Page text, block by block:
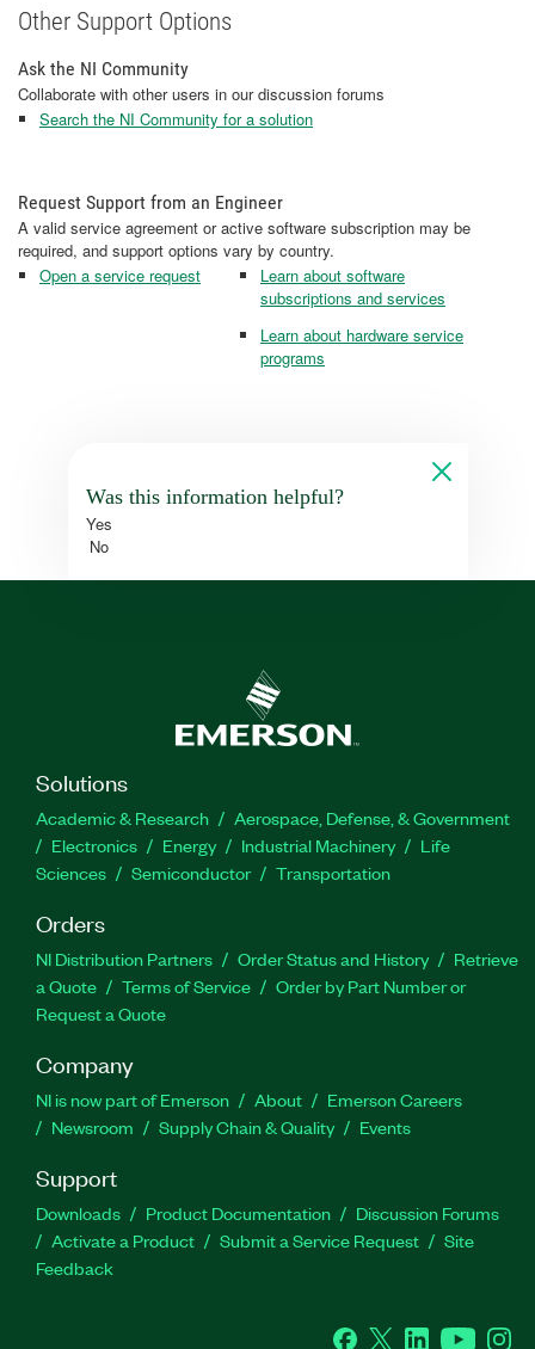
Other Support Options
Ask the NI Community
Collaborate with other users in our discussion forums
Search the NI Community for a solution
Request Support from an Engineer
A valid service agreement or active software subscription may be
required, and support options vary by country.
Open a service request
Learn about software
subscriptions and services
Learn about hardware service
programs
Was this information helpful?
Yes
No
Solutions
Academic & Research
Aerospace, Defense, & Government
Electronics
Energy Industrial Machinery
Life
Sciences
Semiconductor Transportation
Orders
NI Distribution Partners Order Status and History
Retrieve
a Quote
Terms of Service
Order by Part Number or
Request a Quote
Company
NI is now part of Emerson About
Emerson Careers
Newsroom
Supply Chain & Quality Events
Support
Downloads Product Documentation
Discussion Forums
Activate a Product
Submit a Service Request
Site
Feedback
Facebook
Twitter LinkedInYouTube